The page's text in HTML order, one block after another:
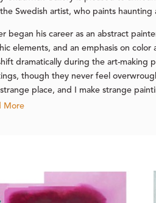
Swedish artist, who paints
began his career as an abstract
elements, and an emphasis on
dramatically during the art-making
though they never feel
place, and I make strange
More